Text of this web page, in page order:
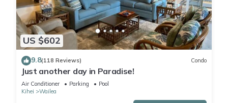
US $602
9.8(118 Reviews) Condo
Just another day in Paradise!
Air Conditioner Parking
Pool
Kihei
Wailea